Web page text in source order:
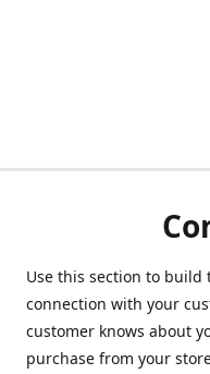
Use this section to
connection with your
customer knows about
purchase from your